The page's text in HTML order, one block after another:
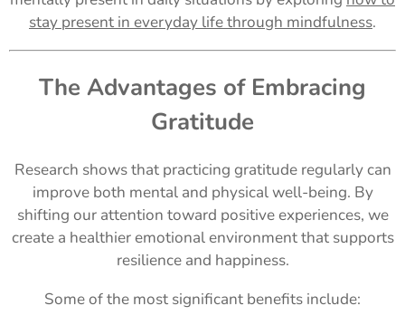
stay present in everyday life through mindfulness.
The Advantages of Embracing
Gratitude
Research shows that practicing gratitude regularly can
improve both mental and physical well-being. By
shifting our attention toward positive experiences, we
create a healthier emotional environment that supports
resilience and happiness.
Some of the most significant benefits include: